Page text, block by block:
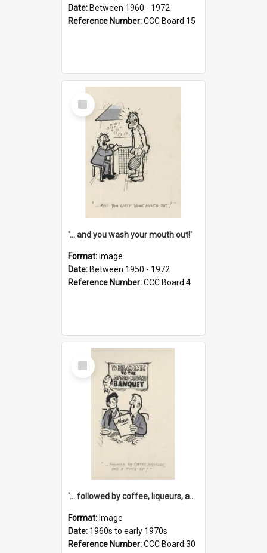
Date: Between 1960 - 1972
Reference Number:CCC Board 15
Select
Item
'... and you wash your mouth out!'
Format: Image
Date: Between 1950 - 1972
Reference Number:CCC Board 4
Select
Item
'... followed by coffee, liqueurs, and a punch-up!'
Format: Image
Date: 1960s to early 1970s
Reference Number:CCC Board 30